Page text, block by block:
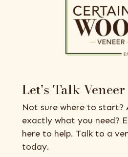
Let’s Talk Veneer
Not sure where to start?
exactly what you need?
here to help. Talk to a
today.